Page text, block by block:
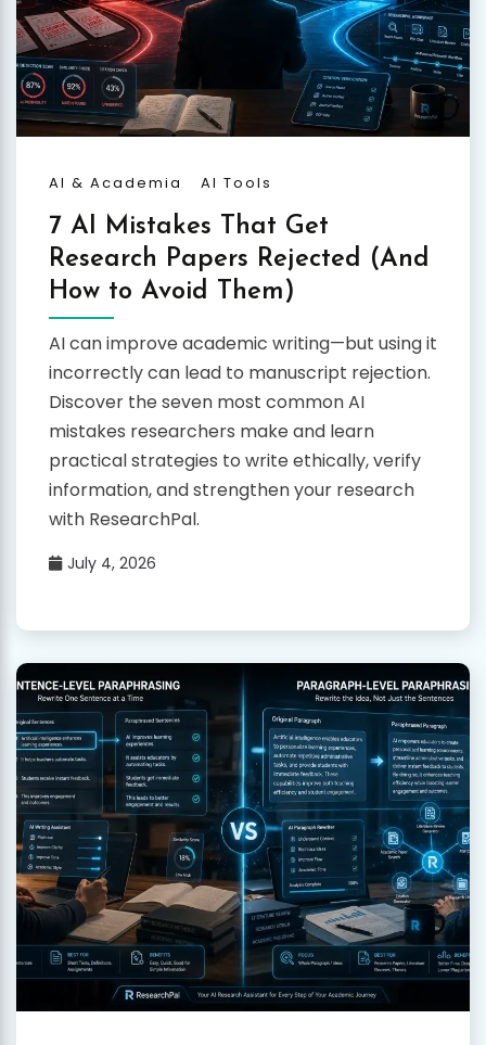
AI & Academia AI Tools
7 AI Mistakes That Get
Research Papers Rejected (And
How to Avoid Them)
AI can improve academic writing—but using it
incorrectly can lead to manuscript rejection.
Discover the seven most common AI
mistakes researchers make and learn
practical strategies to write ethically, verify
information, and strengthen your research
with ResearchPal.
July 4, 2026